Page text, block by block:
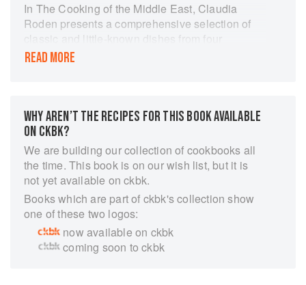
In The Cooking of the Middle East, Claudia
Roden presents a comprehensive selection of
classic and little-known dishes from four
sensuous and exotic cuisines: Iranian, Arabian,
entertaining. The dishes range from delicately
spiced, through sharp and sweet, to tantalisingly
hot and spicy, using successful combinations of
flavoursome ingredients such as herbs, spices,
grains, pulses, nuts and dried fruit to give a
wonderful variety of tastes and textures. The
book provides the perfect opportunity to discover
the versatile and aromatic dishes of this
fascinating area.
READ MORE
WHY AREN’T THE RECIPES FOR THIS BOOK AVAILABLE
ON CKBK?
We are building our collection of cookbooks all
the time. This book is on our wish list, but it is
not yet available on ckbk.
Books which are part of ckbk's collection show
one of these two logos:
now available on ckbk
coming soon to ckbk